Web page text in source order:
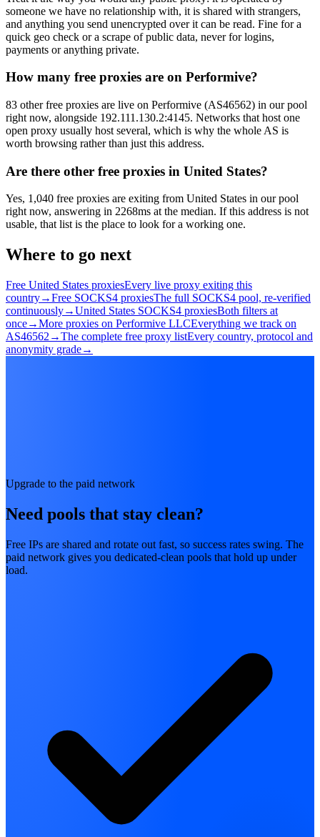
someone we have no relationship with, it is shared with strangers,
and anything you send unencrypted over it can be read. Fine for a
quick geo check or a scrape of public data, never for logins,
payments or anything private.
How many free proxies are on Performive?
83 other free proxies are live on Performive (AS46562) in our pool
right now, alongside 192.111.130.2:4145. Networks that host one
open proxy usually host several, which is why the whole AS is
worth browsing rather than just this address.
Are there other free proxies in United States?
Yes, 1,040 free proxies are exiting from United States in our pool
right now, answering in 2268ms at the median. If this address is not
usable, that list is the place to look for a working one.
Where to go next
Free United States proxiesEvery live proxy exiting this
country→Free SOCKS4 proxiesThe full SOCKS4 pool, re-verified
continuously→United States SOCKS4 proxiesBoth filters at
once→More proxies on Performive LLCEverything we track on
AS46562 →The complete free proxy listEvery country, protocol and
anonymity grade→
Upgrade to the paid network
Need pools that stay clean?
Free IPs are shared and rotate out fast, so success rates swing. The
paid network gives you dedicated-clean pools that hold up under
load.